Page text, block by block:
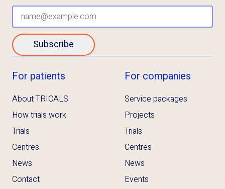
For patients
About TRICALS
How trials work
Trials
Centres
News
Contact
For companies
Service packages
Projects
Trials
Centres
News
Events
Subscribe